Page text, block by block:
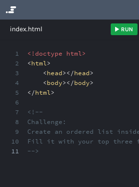
index.html RUN
1
2
3
4
5
6
7
8
9
10
11
<!doctype html>
<html>
<head></head>
<body></body>
</html>
<!--
Challenge:
Create an ordered list
Fill it with your top three
-->